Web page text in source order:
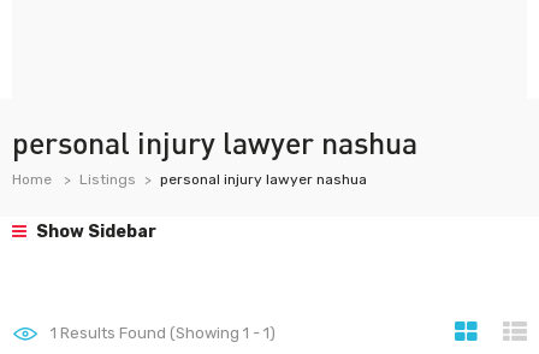
personal injury lawyer nashua
Home Listings personal injury lawyer nashua
Show Sidebar
1 Results Found (Showing 1 - 1)